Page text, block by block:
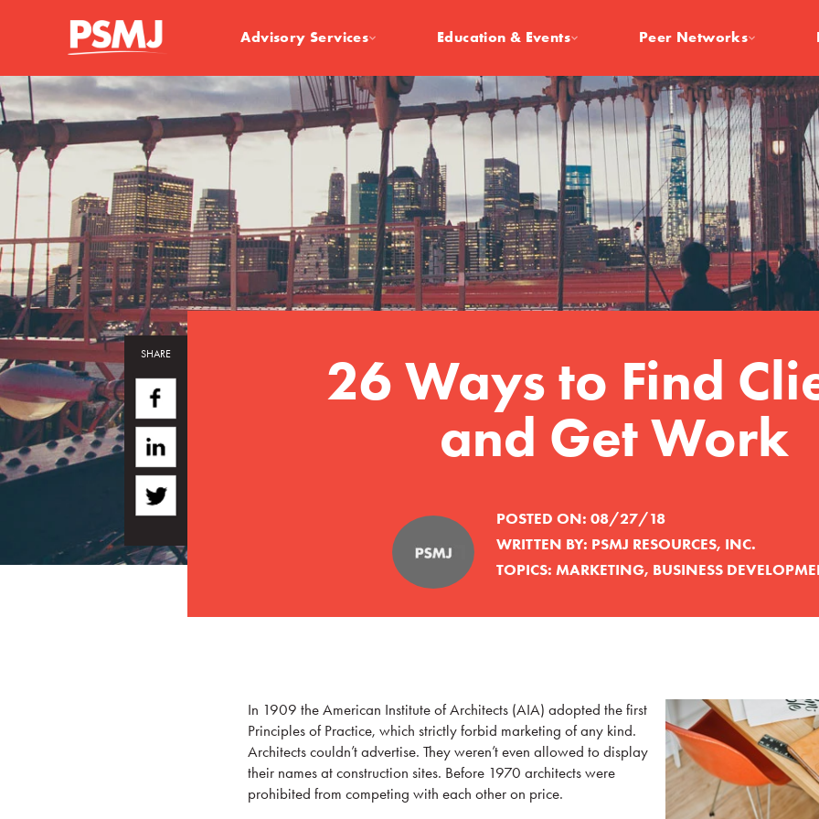
Advisory Services Education & Events Peer Networks
26 Ways to Find
and Get Work
POSTED ON: 08/27/18
WRITTEN BY: PSMJ RESOURCES, INC.
TOPICS: MARKETING, BUSINESS
In 1909 the American Institute of Architects (AIA) adopted the first
Principles of Practice, which strictly forbid marketing of any kind.
Architects couldn’t advertise. They weren’t even allowed to display
their names at construction sites. Before 1970 architects were
prohibited from competing with each other on price.
SHARE